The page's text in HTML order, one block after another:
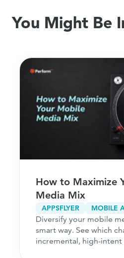
You Might Be
How to Maximize
Media Mix
APPSFLYER MOBILE
Diversify your mobile
smart way. See which
incremental, high-intent